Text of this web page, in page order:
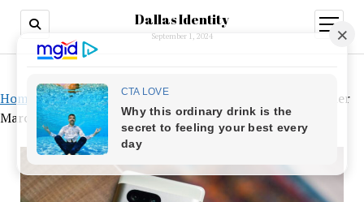
Dallas Identity
September 1, 2024
open
menu
Home »Cross-Device Timers, Faster Night Sight, and Other
March Pixel Features